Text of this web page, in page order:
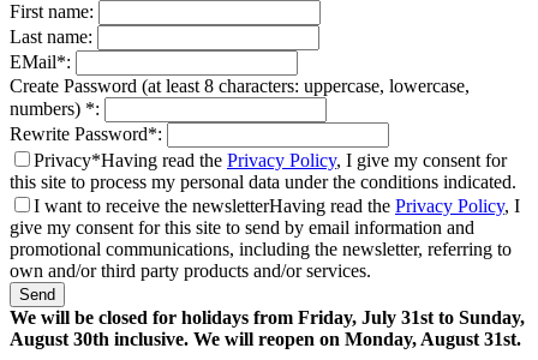
First name:
Last name:
EMail*:
Create Password (at least 8 characters: uppercase, lowercase,
numbers) *:
Rewrite Password*:
Privacy*Having read the Privacy Policy, I give my consent for
this site to process my personal data under the conditions indicated.
I want to receive the newsletterHaving read the Privacy Policy, I
give my consent for this site to send by email information and
promotional communications, including the newsletter, referring to
own and/or third party products and/or services.
Send
We will be closed for holidays from Friday, July 31st to Sunday,
August 30th inclusive. We will reopen on Monday, August 31st.